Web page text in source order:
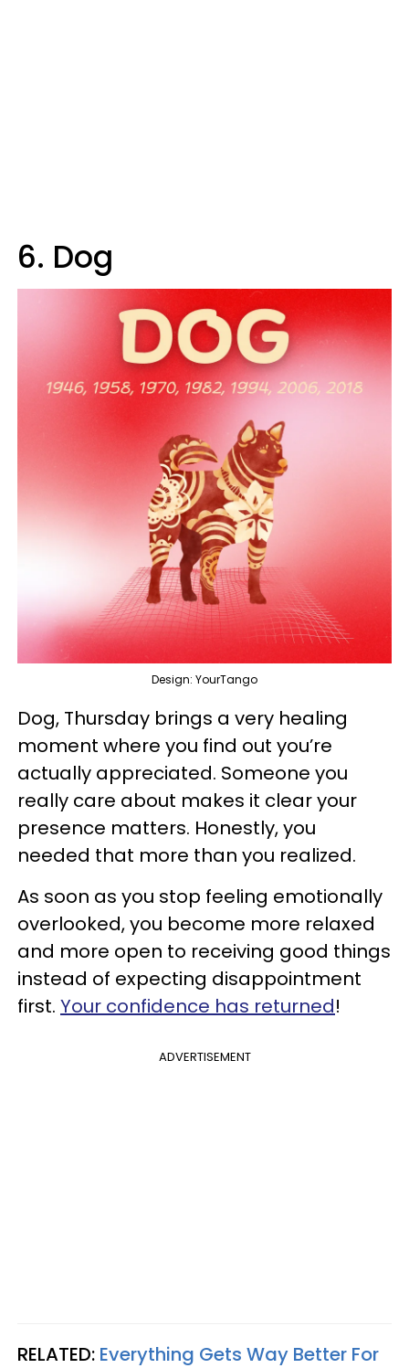
6. Dog
Design: YourTango
Dog, Thursday brings a very healing
moment where you find out you’re
actually appreciated. Someone you
really care about makes it clear your
presence matters. Honestly, you
needed that more than you realized.
As soon as you stop feeling emotionally
overlooked, you become more relaxed
and more open to receiving good things
instead of expecting disappointment
first. Your confidence has returned!
ADVERTISEMENT
RELATED: Everything Gets Way Better For